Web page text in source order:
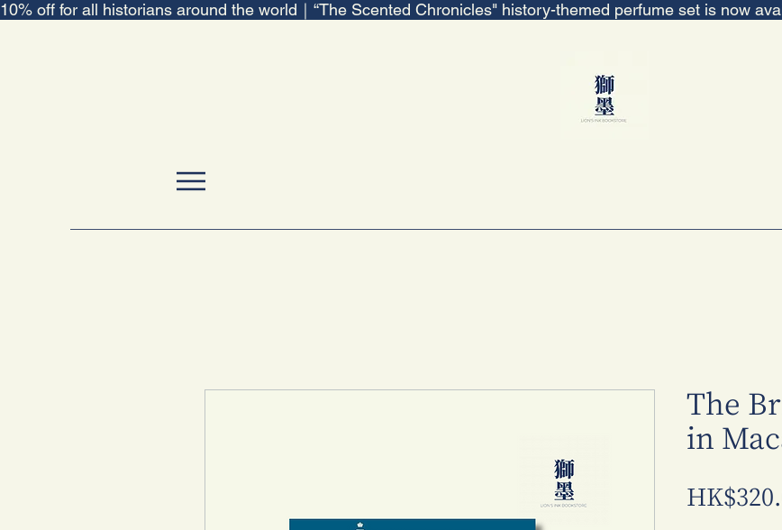
10% off for all historians around the world｜“The Scented Chronicles" history-themed perfume set is now
The
in